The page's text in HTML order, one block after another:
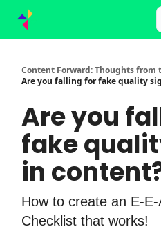
Content Forward: Thoughts from
Are you falling for fake quality
Are you
fake
in
How to create an E-E-
Checklist that works!